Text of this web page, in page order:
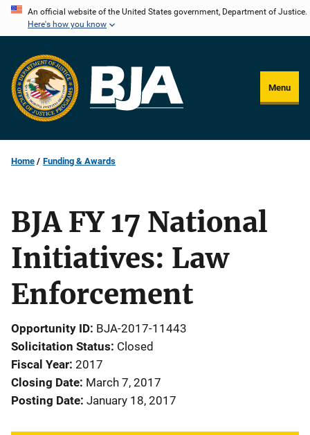
Skip
content
An official website of the United States government, Department of Justice.
Here's how you know
Menu
Home Funding & Awards
BJA FY 17 National
Initiatives: Law
Enforcement
Opportunity ID BJA-2017-11443
Solicitation Status Closed
Fiscal Year 2017
Closing Date March 7, 2017
Posting Date January 18, 2017